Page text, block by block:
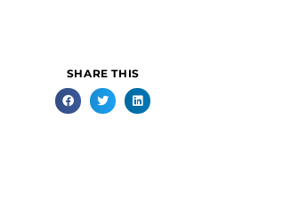
SHARE THIS